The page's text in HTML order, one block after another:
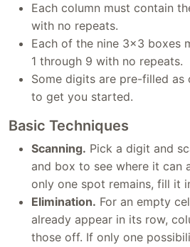
Each column must contain
with no repeats.
Each of the nine 3×3 boxes
1 through 9 with no repeats.
Some digits are pre-filled as
to get you started.
Basic Techniques
Scanning. Pick a digit and
and box to see where it can
only one spot remains, fill it
Elimination. For an empty
already appear in its row,
those off. If only one